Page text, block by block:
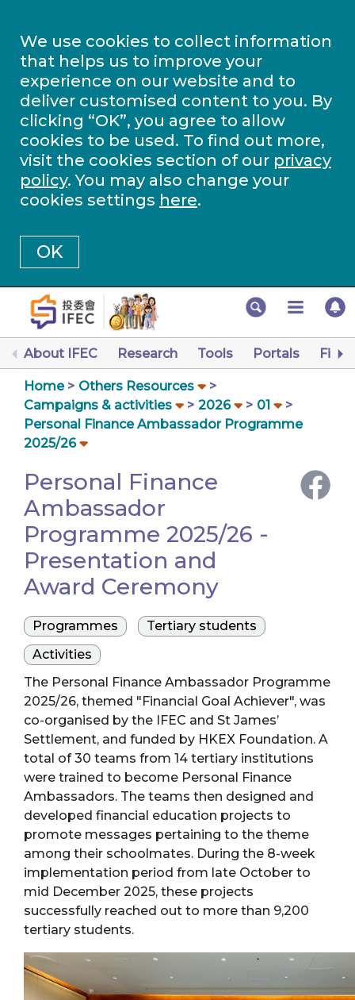
We use cookies to collect information
that helps us to improve your
experience on our website and to
deliver customised content to you. By
clicking “OK”, you agree to allow
cookies to be used. To find out more,
visit the cookies section of our privacy
policy. You may also change your
cookies settings here.
OK
About IFEC Research Tools Portals
Home
Others Resources
Campaigns & activities
2026
01
Personal Finance Ambassador Programme
2025/26
Personal Finance
Ambassador
Programme 2025/26 -
Presentation and
Award Ceremony
Programmes
Tertiary students
Activities
The Personal Finance Ambassador Programme
2025/26, themed "Financial Goal Achiever", was
co-organised by the IFEC and St James’
Settlement, and funded by HKEX Foundation. A
total of 30 teams from 14 tertiary institutions
were trained to become Personal Finance
Ambassadors. The teams then designed and
developed financial education projects to
promote messages pertaining to the theme
among their schoolmates. During the 8-week
implementation period from late October to
mid December 2025, these projects
successfully reached out to more than 9,200
tertiary students.